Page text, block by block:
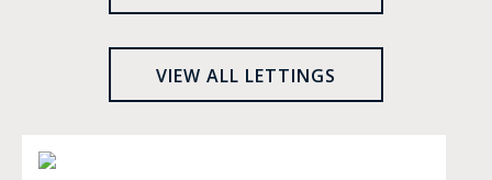
VIEW ALL LETTINGS